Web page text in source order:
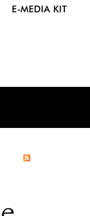
E-MEDIA KIT